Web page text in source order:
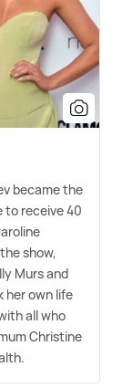
became the
to receive 40
show,
Murs and
her own life
all who
Christine